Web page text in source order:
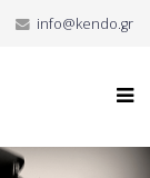
info@kendo.gr